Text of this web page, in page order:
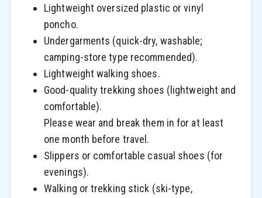
Lightweight oversized plastic or vinyl
poncho.
Undergarments (quick-dry, washable;
camping-store type recommended).
Lightweight walking shoes.
Good-quality trekking shoes (lightweight and
comfortable).
Please wear and break them in for at least
one month before travel.
Slippers or comfortable casual shoes (for
evenings).
Walking or trekking stick (ski-type,